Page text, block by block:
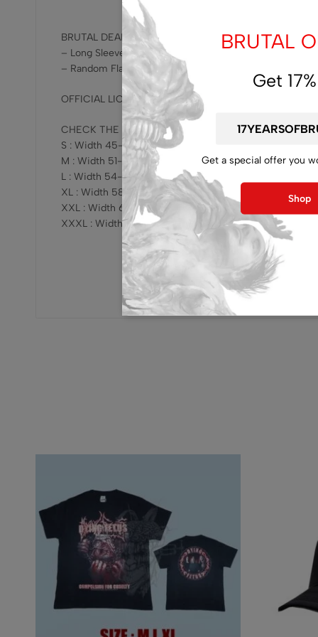
BRUTAL DEAL – GET EXTRA RANDOM FLAG !!!
– Long Sleeve -Turbidity – Vomiting The Rotten Maggot
– Random Flag
OFFICIAL LICENSED, RELEASED BY BRUTAL MIND !!!
CHECK THE SIZING HERE :
S : Width 45-47cm x Length 68-69cm
M : Width 51-53cm x Length 73-75cm
L : Width 54-57cm x Length 76-78cm
XL : Width 58-61cm x Length 78-81cm
XXL : Width 62-64cm x Length 81-83cm
XXXL : Width 68-70cm x Length 82-84cm
BRUTAL
Get
Get a special offer you
Shop